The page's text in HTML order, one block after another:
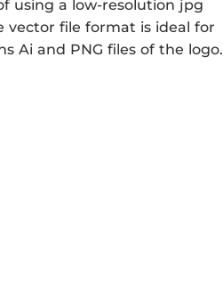
using a low-resolution jpg
vector file format is ideal for
Ai and PNG files of the logo.